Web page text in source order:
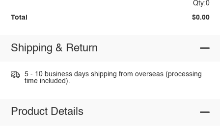
Qty:0
Total $0.00
Shipping & Return
5 - 10 business days shipping from overseas (processing
time included).
Product Details